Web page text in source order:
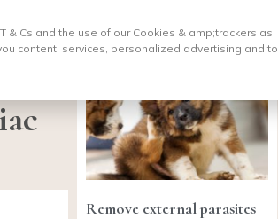
Remove external parasites
& Cs and the use of our Cookies & amp;trackers as
content, services, personalized advertising and to